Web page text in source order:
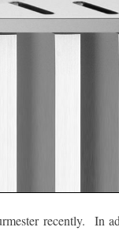
recently. In